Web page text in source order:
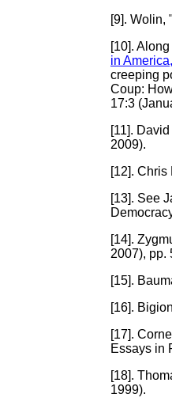
[9]. Wolin,
[10].
in America,
creeping
Coup:
17:3
[11]. David
2009).
[12]. Chris
[13]. See
[14].
2007), pp.
[15].
[16].
[17].
Essays in
[18].
1999).